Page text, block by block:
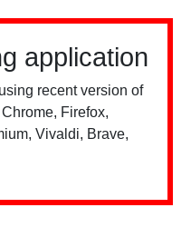
application
recent version of
Firefox,
Vivaldi, Brave,